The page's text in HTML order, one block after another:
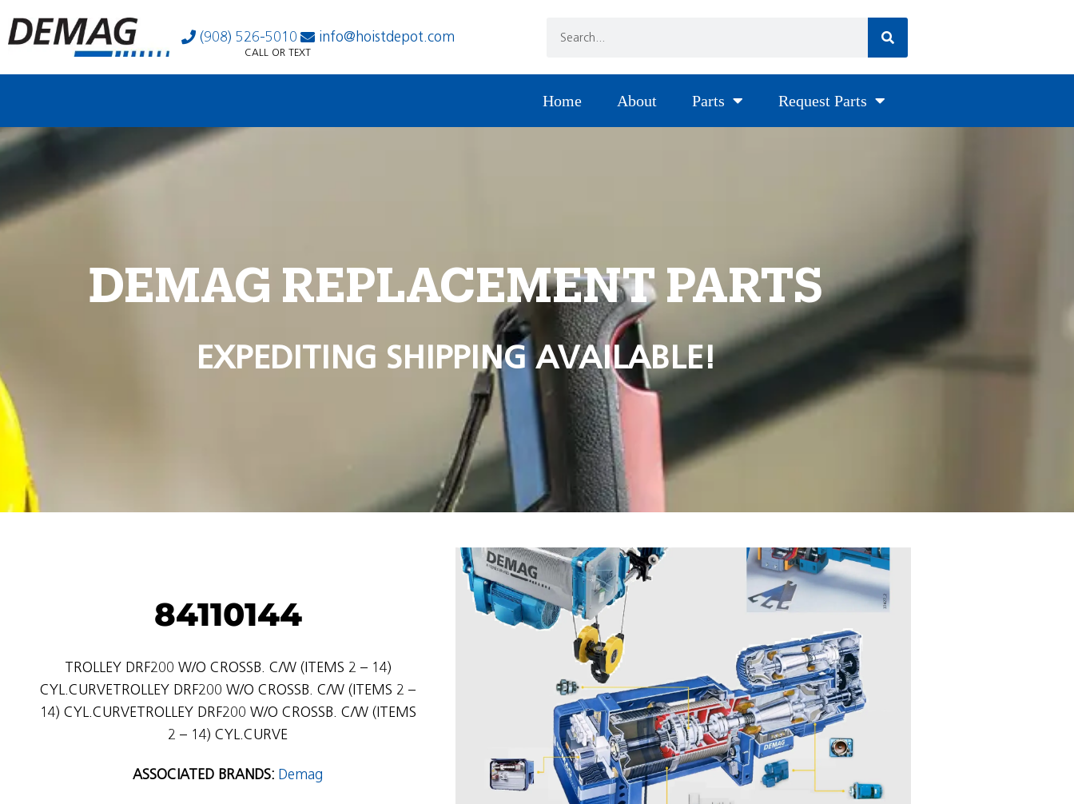
(908) 526-5010 info@hoistdepot.com
CALL OR TEXT
Home About Parts Request Parts
DEMAG REPLACEMENT PARTS
EXPEDITING SHIPPING AVAILABLE!
84110144
TROLLEY DRF200 W/O CROSSB. C/W (ITEMS 2 – 14)
CYL.CURVETROLLEY DRF200 W/O CROSSB. C/W (ITEMS 2 –
14) CYL.CURVETROLLEY DRF200 W/O CROSSB. C/W (ITEMS
2 – 14) CYL.CURVE
ASSOCIATED BRANDS: Demag